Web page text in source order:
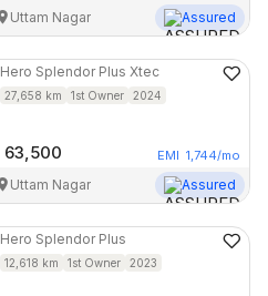
Uttam Nagar Assured
Hero Splendor Plus Xtec
27,658 km 1st Owner 2024
63,500 EMI 1,744/mo
Uttam Nagar Assured
Hero Splendor Plus
12,618 km 1st Owner 2023